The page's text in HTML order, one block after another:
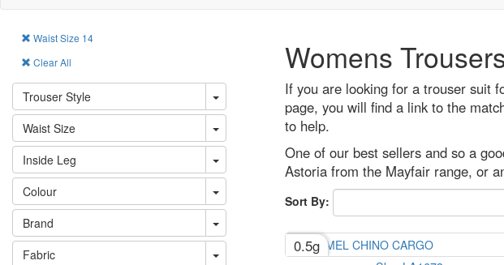
Waist Size 14
Clear All
Trouser Style
Waist Size
Inside Leg
Colour
Brand
Fabric
Womens
If you are looking for a trouser suit
page, you will find a link to the
to help.
One of our best sellers and so a
Astoria from the Mayfair range, or
Sort By:
0.5g